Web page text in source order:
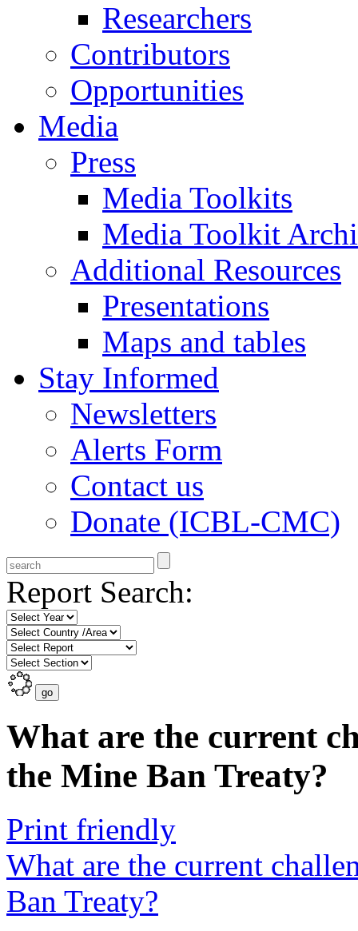
Researchers
Contributors
Opportunities
Media
Press
Media Toolkits
Media Toolkit
Additional Resources
Presentations
Maps and tables
Stay Informed
Newsletters
Alerts Form
Contact us
Donate (ICBL-CMC)
Report Search:
What are the current
the Mine Ban Treaty?
Print friendly
What are the current
Ban Treaty?